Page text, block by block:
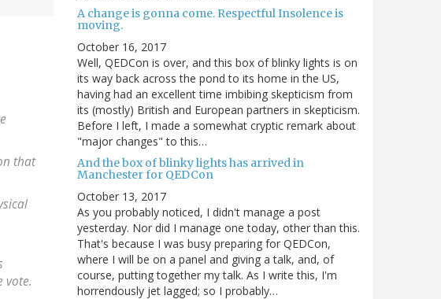
that
vote.
A change is gonna come. Respectful Insolence is
moving.
October 16, 2017
Well, QEDCon is over, and this box of blinky lights is on
its way back across the pond to its home in the US,
having had an excellent time imbibing skepticism from
its (mostly) British and European partners in skepticism.
Before I left, I made a somewhat cryptic remark about
"major changes" to this…
And the box of blinky lights has arrived in
Manchester for QEDCon
October 13, 2017
As you probably noticed, I didn't manage a post
yesterday. Nor did I manage one today, other than this.
That's because I was busy preparing for QEDCon,
where I will be on a panel and giving a talk, and, of
course, putting together my talk. As I write this, I'm
horrendously jet lagged; so I probably…